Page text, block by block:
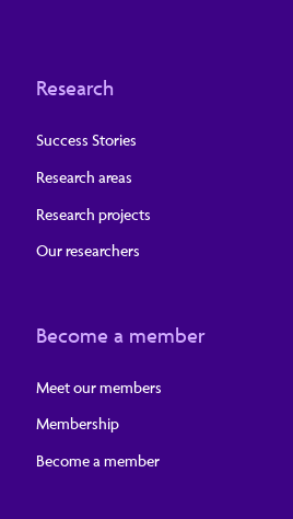
Research
Success Stories
Research areas
Research projects
Our researchers
Become a member
Meet our members
Membership
Become a member